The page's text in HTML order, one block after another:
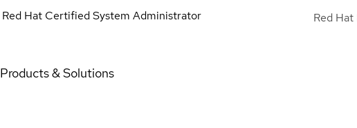
Red Hat Certified System Administrator Red
Products & Solutions